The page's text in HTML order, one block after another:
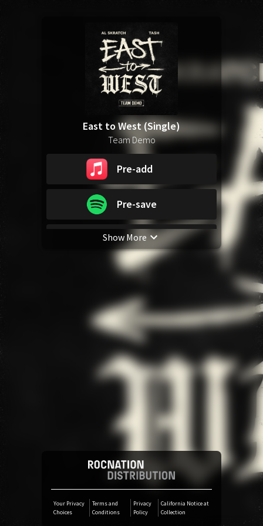
East to West (Single)
Team Demo
Pre-add
Pre-save
Pre-save
Pre-save
Pre-save
Pre-save
Show More
Your Privacy
Choices
Terms and
Conditions
Privacy
Policy
California Notice at
Collection